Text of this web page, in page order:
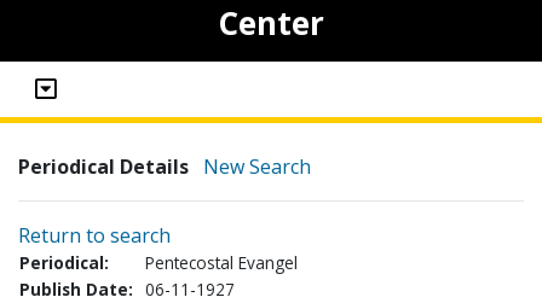
Center
Periodical Details New Search
Return to search
Periodical:
Pentecostal Evangel
Publish Date: 06-11-1927